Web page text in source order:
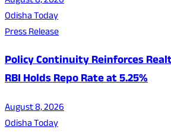
Odisha Today
Press Release
Policy Continuity Reinforces
RBI Holds Repo Rate at 5.25%
August 8, 2026
Odisha Today